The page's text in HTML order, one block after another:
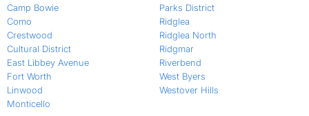
Camp Bowie
Como
Crestwood
Cultural District
East Libbey Avenue
Fort Worth
Linwood
Monticello
Parks District
Ridglea
Ridglea North
Ridgmar
Riverbend
West Byers
Westover Hills